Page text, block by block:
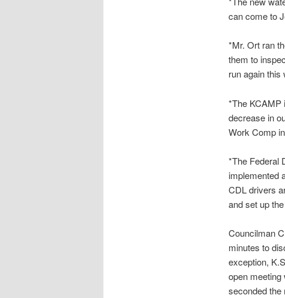
can come to
*Mr. Ort ran
them to
run again this
*The KCAMP
decrease in
Work Comp
*The Federal
implemented
CDL drivers
and set up
Councilman
minutes to
exception,
open
seconded the